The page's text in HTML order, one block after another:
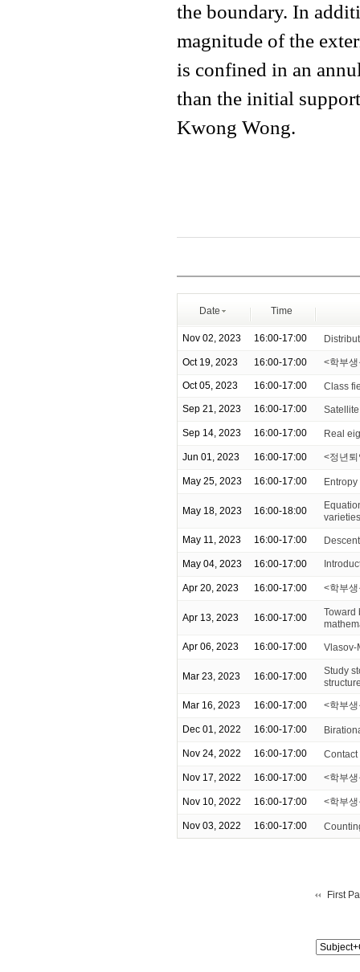
the boundary. In
magnitude of the
is confined in an
than the initial
Kwong Wong.
Date Time
Nov 02, 2023 16:00-17:00
Oct 19, 2023 16:00-17:00 <학부
Oct 05, 2023 16:00-17:00 Class
Sep 21, 2023 16:00-17:00
Sep 14, 2023 16:00-17:00 Real
Jun 01, 2023 16:00-17:00 <정년
May 25, 2023 16:00-17:00
May 18, 2023 16:00-18:00
varieties
May 11, 2023 16:00-17:00
May 04, 2023 16:00-17:00
Apr 20, 2023 16:00-17:00 <학부
Apr 13, 2023 16:00-17:00
Toward
Apr 06, 2023 16:00-17:00 Vlasov-
Mar 23, 2023 16:00-17:00
Study
Mar 16, 2023 16:00-17:00 <학부
Dec 01, 2022 16:00-17:00
Nov 24, 2022 16:00-17:00
Nov 17, 2022 16:00-17:00 <학부
Nov 10, 2022 16:00-17:00 <학부
Nov 03, 2022 16:00-17:00
First